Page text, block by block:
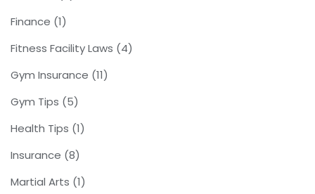
Finance (1)
Fitness Facility Laws (4)
Gym Insurance (11)
Gym Tips (5)
Health Tips (1)
Insurance (8)
Martial Arts (1)